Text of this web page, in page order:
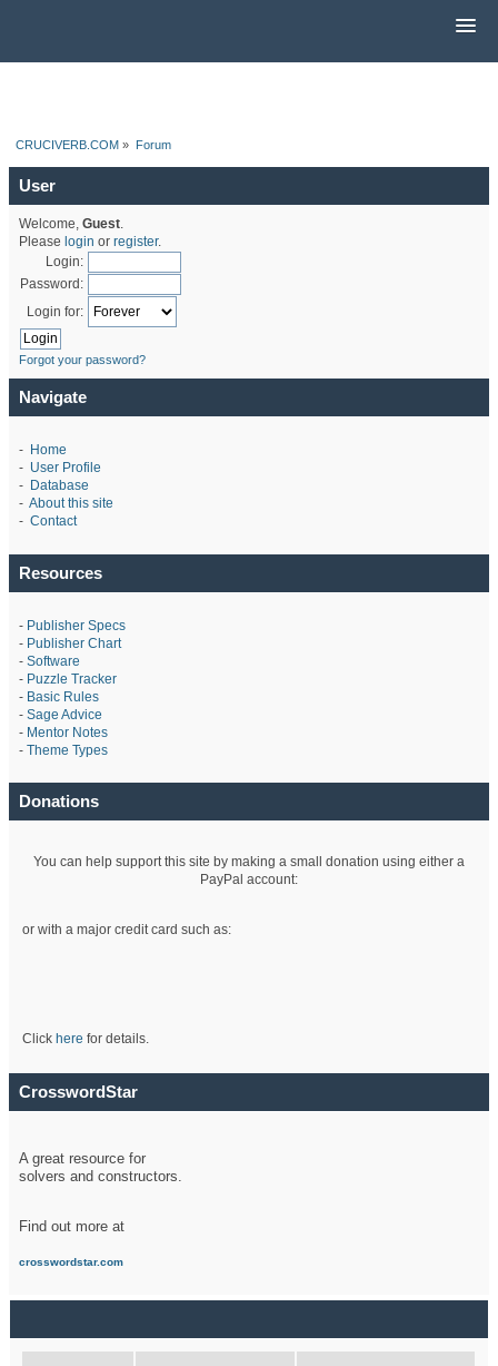
CRUCIVERB.COM » Forum
User
Welcome, Guest.
Please login or register.
Login:
Password:
Login for:
Forgot your password?
Navigate
- Home
- User Profile
- Database
- About this site
- Contact
Resources
- Publisher Specs
- Publisher Chart
- Software
- Puzzle Tracker
- Basic Rules
- Sage Advice
- Mentor Notes
- Theme Types
Donations
You can help support this site by making a small donation using either a
PayPal account:
or with a major credit card such as:
Click here for details.
CrosswordStar
A great resource for
solvers and constructors.
Find out more at
crosswordstar.com